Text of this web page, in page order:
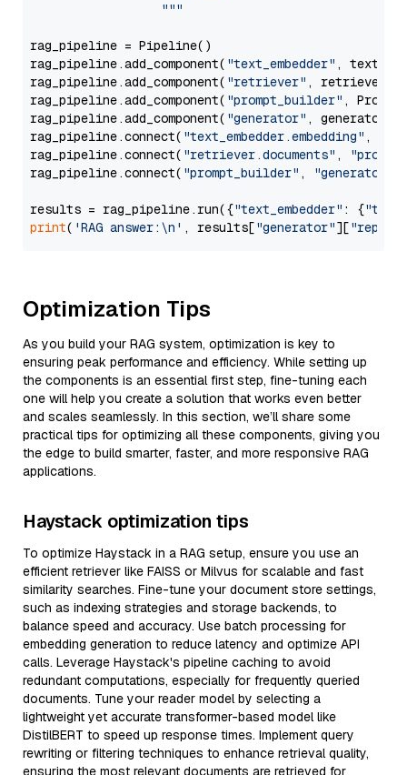
                  """
rag_pipeline = Pipeline()
rag_pipeline.add_component( "text_embedder" ,
rag_pipeline.add_component( "retriever" , retriever)
rag_pipeline.add_component( "prompt_builder" ,
rag_pipeline.add_component( "generator" , generator)
rag_pipeline.connect( "text_embedder.embedding" ,
rag_pipeline.connect( "retriever.documents" ,
rag_pipeline.connect( "prompt_builder" , "generator"
results = rag_pipeline.run({"text_embedder" : {"text"
print( 'RAG answer:\n' , results["generator"][
Optimization Tips
As you build your RAG system, optimization is key to
ensuring peak performance and efficiency. While setting up
the components is an essential first step, fine-tuning each
one will help you create a solution that works even better
and scales seamlessly. In this section, we’ll share some
practical tips for optimizing all these components, giving you
the edge to build smarter, faster, and more responsive RAG
applications.
Haystack optimization tips
To optimize Haystack in a RAG setup, ensure you use an
efficient retriever like FAISS or Milvus for scalable and fast
similarity searches. Fine-tune your document store settings,
such as indexing strategies and storage backends, to
balance speed and accuracy. Use batch processing for
embedding generation to reduce latency and optimize API
calls. Leverage Haystack's pipeline caching to avoid
redundant computations, especially for frequently queried
documents. Tune your reader model by selecting a
lightweight yet accurate transformer-based model like
DistilBERT to speed up response times. Implement query
rewriting or filtering techniques to enhance retrieval quality,
ensuring the most relevant documents are retrieved for